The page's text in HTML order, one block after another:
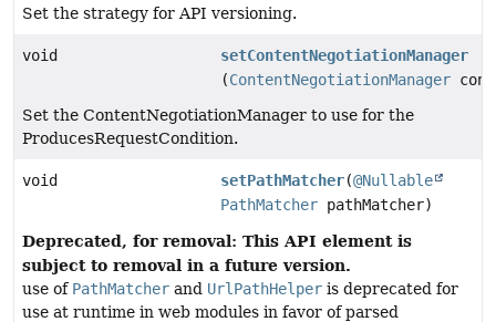
Set the strategy for API versioning.
void
setContentNegotiationManager
(ContentNegotiationManager
Set the ContentNegotiationManager to use for the
ProducesRequestCondition.
void setPathMatcher(@Nullable
PathMatcher pathMatcher)
Deprecated, for removal: This API element is
subject to removal in a future version.
use of PathMatcher and UrlPathHelper is deprecated for
use at runtime in web modules in favor of parsed